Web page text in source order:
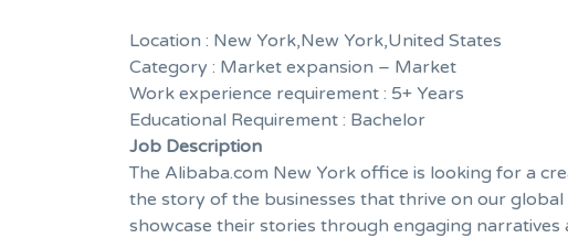
Location : New York,New York,United States
Category : Market expansion – Market
Work experience requirement : 5+ Years
Educational Requirement : Bachelor
Job Description
The Alibaba.com New York office is looking for a
the story of the businesses that thrive on our
showcase their stories through engaging